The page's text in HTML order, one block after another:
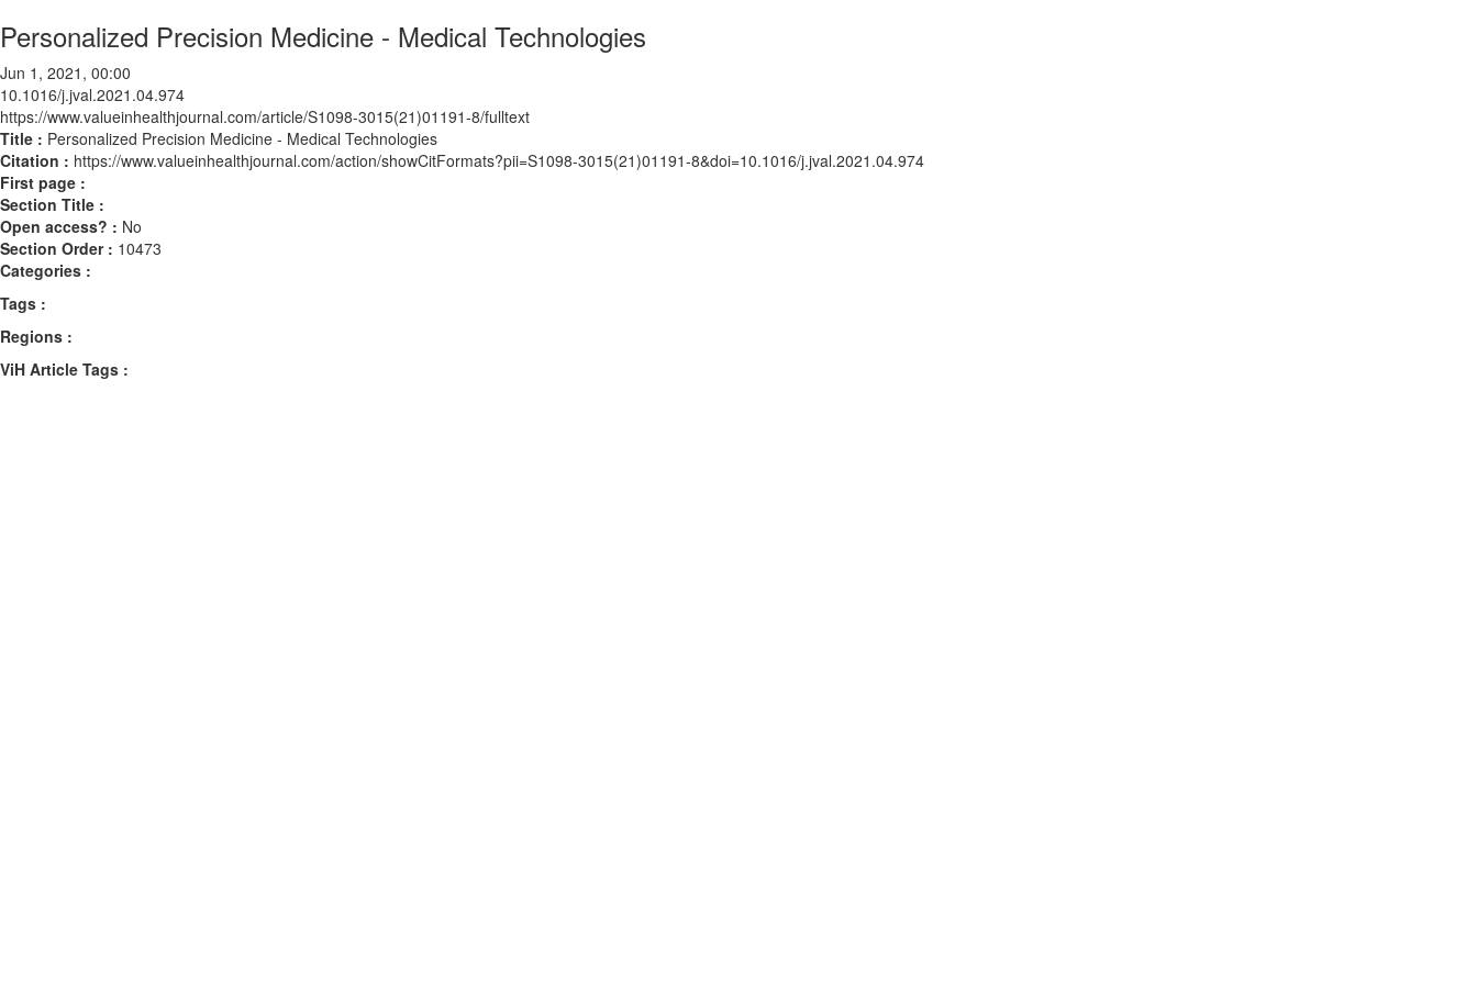
Personalized Precision Medicine - Medical Technologies
Jun 1, 2021, 00:00
10.1016/j.jval.2021.04.974
https://www.valueinhealthjournal.com/article/S1098-3015(21)01191-8/fulltext
Title : Personalized Precision Medicine - Medical Technologies
Citation : https://www.valueinhealthjournal.com/action/showCitFormats?pii=S1098-3015(21)01191-8&doi=10.1016/j.jval.2021.04.974
First page :
Section Title :
Open access? : No
Section Order : 10473
Categories :
Tags :
Regions :
ViH Article Tags :